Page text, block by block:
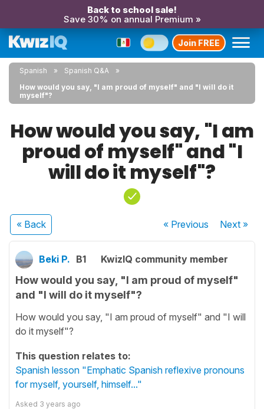
Back to school sale!
Save 30% on annual Premium »
Join FREE
Spanish
Spanish Q&A
How would you say, "I am proud of myself" and "I will do it
myself"?
How would you say, "I am
proud of myself" and "I
will do it myself"?
« Back « Previous Next»
Beki P. B1 KwizIQ community member
How would you say, "I am proud of myself"
and "I will do it myself"?
How would you say, "I am proud of myself" and "I will
do it myself"?
This question relates to:
Spanish lesson "Emphatic Spanish reflexive pronouns
for myself, yourself, himself..."
Asked 3 years ago